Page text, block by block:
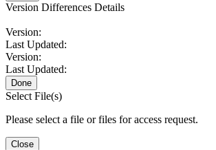
Version Differences Details
Version:
Last Updated:
Version:
Last Updated:
Done
Select File(s)
Please select a file or files for access request.
Close